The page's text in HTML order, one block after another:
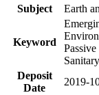
Subject
Earth
Keyword
Deposit
Date
2019-